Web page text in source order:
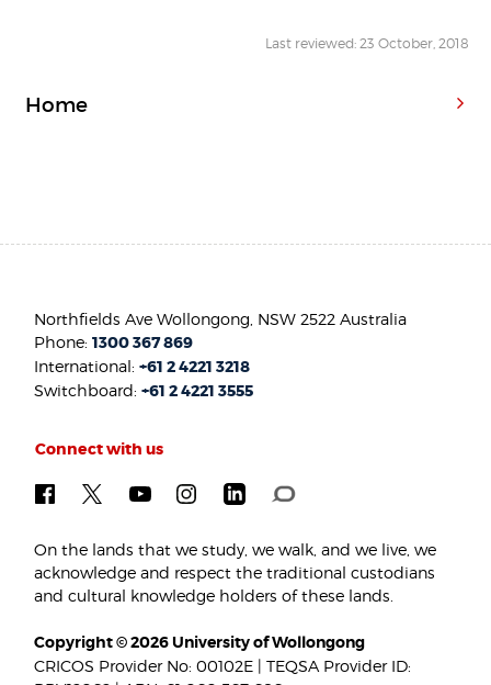
Last reviewed: 23 October, 2018
Home
Northfields Ave Wollongong, NSW 2522 Australia
Phone:1300 367 869
International:+61 2 4221 3218
Switchboard:+61 2 4221 3555
Connect with us
On the lands that we study, we walk, and we live, we
acknowledge and respect the traditional custodians
and cultural knowledge holders of these lands.
Copyright © 2026 University of Wollongong
CRICOS Provider No: 00102E | TEQSA Provider ID: